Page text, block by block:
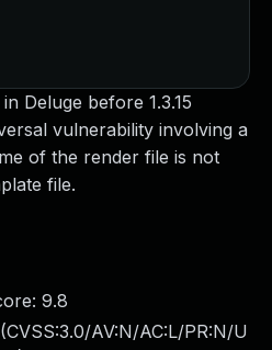
Deluge before 1.3.15
vulnerability involving a
of the render file is not
file.
9.8
CVSS:3.0/AV:N/AC:L/PR:N/U